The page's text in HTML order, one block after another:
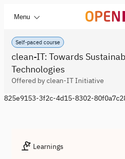
Menu
Self-paced course
clean-IT: Towards
Technologies
Offered by clean-IT Initiative
825e9153-3f2c-4d15-8302-
Learnings